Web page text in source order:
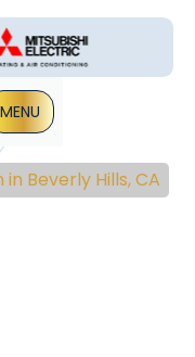
MENU
Beverly Hills, CA